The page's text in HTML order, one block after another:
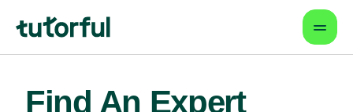
Find An Expert